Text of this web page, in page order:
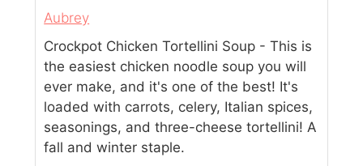
Aubrey
Crockpot Chicken Tortellini Soup - This is
the easiest chicken noodle soup you will
ever make, and it's one of the best! It's
loaded with carrots, celery, Italian spices,
seasonings, and three-cheese tortellini! A
fall and winter staple.